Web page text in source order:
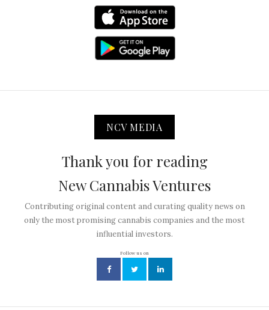
NCV MEDIA
Thank you for reading
New Cannabis Ventures
Contributing original content and curating quality news on
only the most promising cannabis companies and the most
influential investors.
Follow us on